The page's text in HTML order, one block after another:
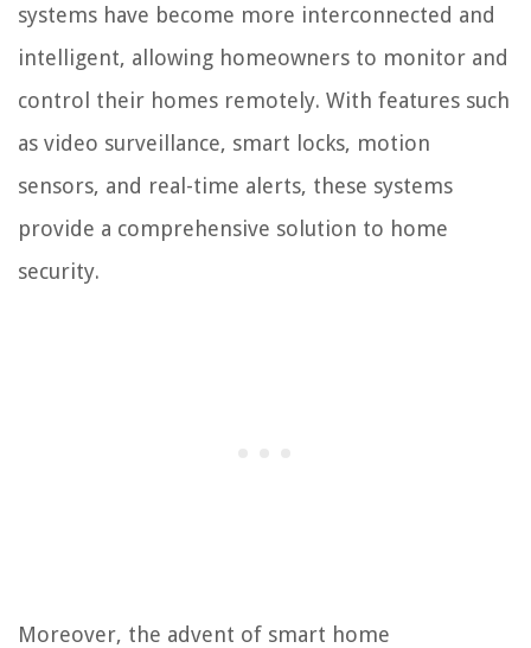
systems have become more interconnected and
intelligent, allowing homeowners to monitor and
control their homes remotely. With features such
as video surveillance, smart locks, motion
sensors, and real-time alerts, these systems
provide a comprehensive solution to home
security.
Moreover, the advent of smart home